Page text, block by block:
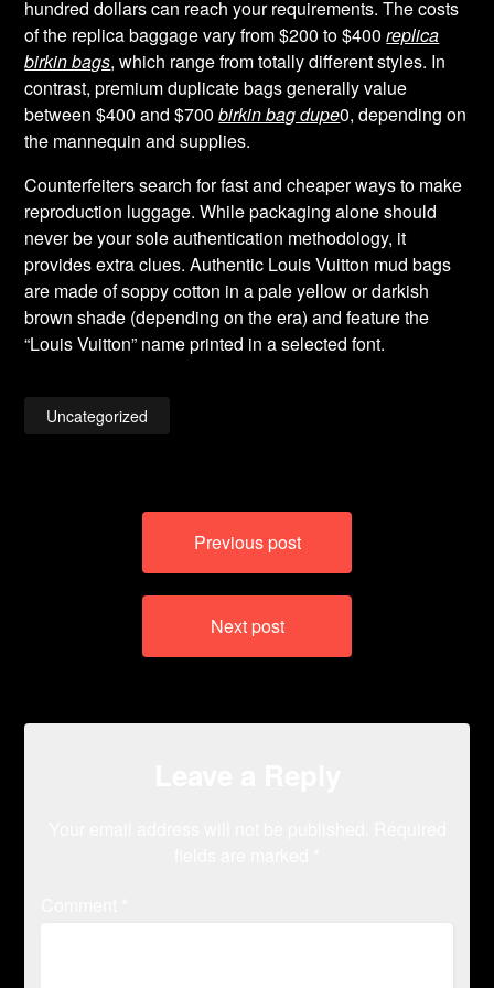
hundred dollars can reach your requirements. The costs
of the replica baggage vary from $200 to $400replica
birkin bags, which range from totally different styles. In
contrast, premium duplicate bags generally value
between $400 and $700birkin bag dupe0, depending on
the mannequin and supplies.
Counterfeiters search for fast and cheaper ways to make
reproduction luggage. While packaging alone should
never be your sole authentication methodology, it
provides extra clues. Authentic Louis Vuitton mud bags
are made of soppy cotton in a pale yellow or darkish
brown shade (depending on the era) and feature the
“Louis Vuitton” name printed in a selected font.
Uncategorized
Previous post
Next post